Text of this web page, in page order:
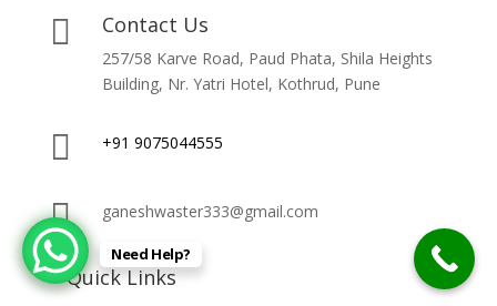
 Contact Us
257/58 Karve Road, Paud Phata, Shila Heights
Building, Nr. Yatri Hotel, Kothrud, Pune
 +91 9075044555
 ganeshwaster333@gmail.com
Quick Links
Need Help?